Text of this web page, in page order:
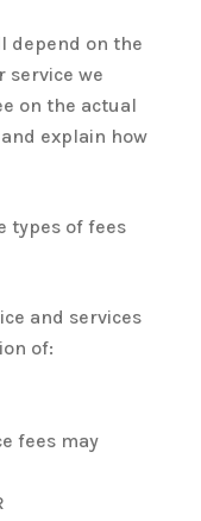
depend on the
service we
on the actual
explain how
types of fees
and services
of:
fees may